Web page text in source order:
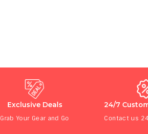
Exclusive Deals
Grab Your Gear and Go
24/7
Contact us